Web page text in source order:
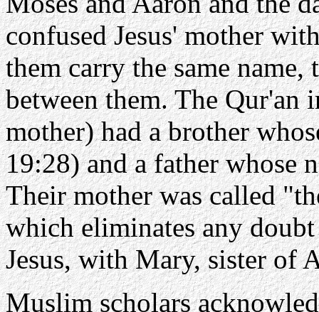
confused Jesus' mother
them carry the same name,
between them. The Qur'an
mother) had a brother
19:28) and a father whose
Their mother was called
which eliminates any
Jesus, with Mary, sister of
Muslim scholars